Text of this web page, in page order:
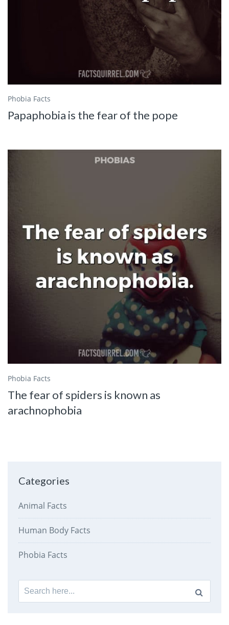
Phobia Facts
Papaphobia is the fear of the pope
Phobia Facts
The fear of spiders is known as
arachnophobia
Categories
Animal Facts
Human Body Facts
Phobia Facts
Search
for: